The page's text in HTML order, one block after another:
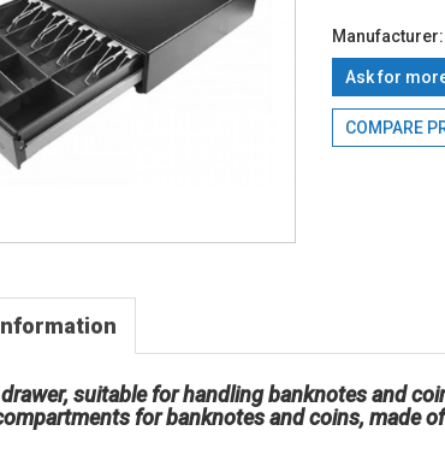
Manufacturer:
Ask for
COMPARE
suitable for handling banknotes and
for banknotes and coins, made